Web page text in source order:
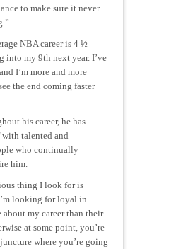
to make sure it never
NBA career is 4 ½
into my 9th next year. I’ve
I’m more and more
the end coming faster
his career, he has
talented and
who continually
him.
thing I look for is
looking for loyal in
about my career than their
at some point, you’re
where you’re going